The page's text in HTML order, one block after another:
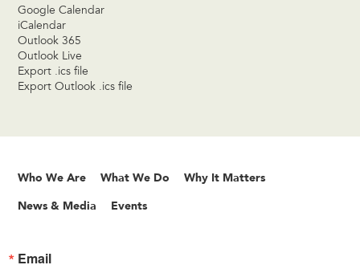
Google Calendar
iCalendar
Outlook 365
Outlook Live
Export .ics file
Export Outlook .ics file
Who We Are What We Do Why It Matters
News & Media Events
Email